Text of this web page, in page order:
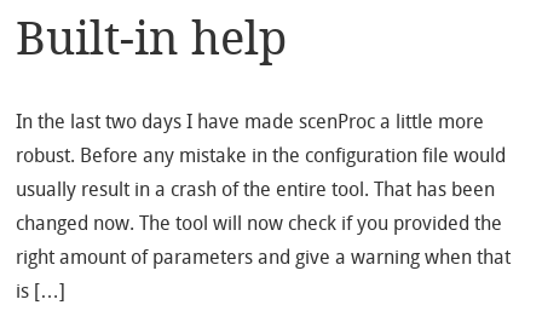
Built-in help
In the last two days I have made scenProc a little more
robust. Before any mistake in the configuration file would
usually result in a crash of the entire tool. That has been
changed now. The tool will now check if you provided the
right amount of parameters and give a warning when that
is […]